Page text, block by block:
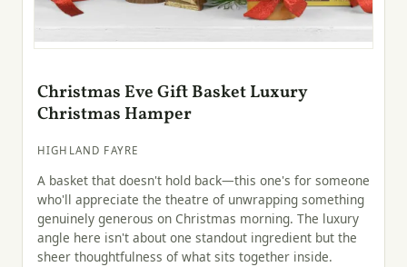
Christmas Eve Gift Basket Luxury
Christmas Hamper
HIGHLAND FAYRE
A basket that doesn't hold back—this one's for someone
who'll appreciate the theatre of unwrapping something
genuinely generous on Christmas morning. The luxury
angle here isn't about one standout ingredient but the
sheer thoughtfulness of what sits together inside.